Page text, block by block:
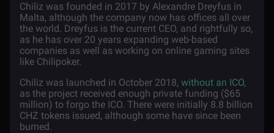
Chiliz was founded in 2017 by Alexandre Dreyfus in
Malta, although the company now has offices all over
the world. Dreyfus is the current CEO, and rightfully so,
as he has over 20 years expanding web-based
companies as well as working on online gaming sites
like Chilipoker.
Chiliz was launched in October 2018, without an ICO,
as the project received enough private funding ($65
million) to forgo the ICO. There were initially 8.8 billion
CHZ tokens issued, although some have since been
burned.